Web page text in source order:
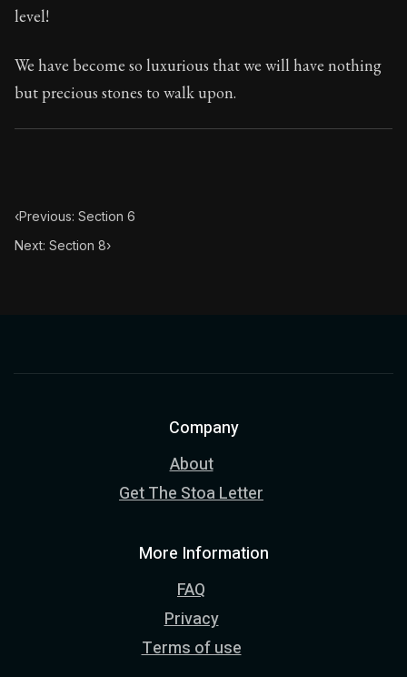
level!
We have become so luxurious that we will have nothing
but precious stones to walk upon.
‹Previous: Section 6
Next: Section 8›
Company
About
Get The Stoa Letter
More Information
FAQ
Privacy
Terms of use